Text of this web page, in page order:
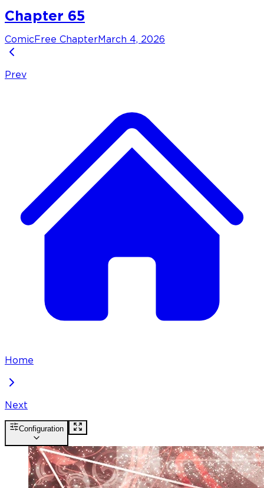
Chapter 65
Comic Free Chapter March 4, 2026
Prev
Home
Next
Configuration